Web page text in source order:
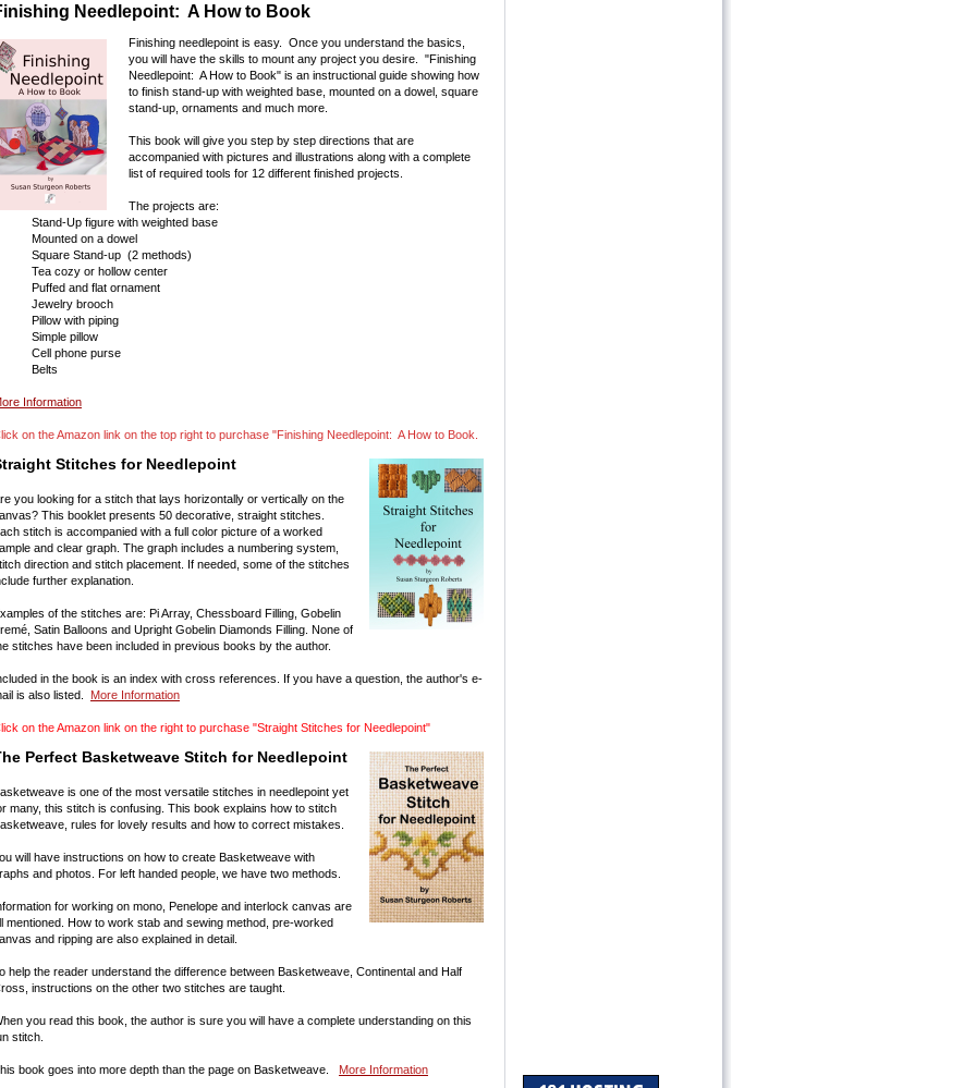
Needlepoint: A How to Book
Finishing needlepoint is easy. Once you understand the basics,
you will have the skills to mount any project you desire. "Finishing
Needlepoint: A How to Book" is an instructional guide showing how
to finish stand-up with weighted base, mounted on a dowel, square
stand-up, ornaments and much more.
This book will give you step by step directions that are
accompanied with pictures and illustrations along with a complete
list of required tools for 12 different finished projects.
The projects are:
Stand-Up figure with weighted base
Mounted on a dowel
Square Stand-up (2 methods)
Tea cozy or hollow center
Puffed and flat ornament
Jewelry brooch
Pillow with piping
Simple pillow
Cell phone purse
Belts
Information
on the Amazon link on the top right to purchase "Finishing Needlepoint: A How to Book.
Stitches for Needlepoint
you looking for a stitch that lays horizontally or vertically on the
This booklet presents 50 decorative, straight stitches.
stitch is accompanied with a full color picture of a worked
and clear graph. The graph includes a numbering system,
direction and stitch placement. If needed, some of the stitches
further explanation.
of the stitches are: Pi Array, Chessboard Filling, Gobelin
Satin Balloons and Upright Gobelin Diamonds Filling. None of
stitches have been included in previous books by the author.
in the book is an index with cross references. If you have a question, the author's e-
is also listed. More Information
on the Amazon link on the right to purchase "Straight Stitches for Needlepoint"
Perfect Basketweave Stitch for Needlepoint
is one of the most versatile stitches in needlepoint yet
many, this stitch is confusing. This book explains how to stitch
rules for lovely results and how to correct mistakes.
will have instructions on how to create Basketweave with
and photos. For left handed people, we have two methods.
for working on mono, Penelope and interlock canvas are
mentioned. How to work stab and sewing method, pre-worked
and ripping are also explained in detail.
help the reader understand the difference between Basketweave, Continental and Half
instructions on the other two stitches are taught.
you read this book, the author is sure you will have a complete understanding on this
stitch.
book goes into more depth than the page on Basketweave. More Information